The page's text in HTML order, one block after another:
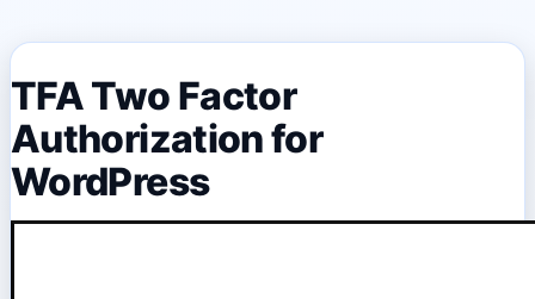
TFA Two Factor
Authorization for
WordPress